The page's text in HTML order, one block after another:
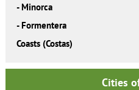
- Minorca
- Formentera
Coasts (Costas)
Cities